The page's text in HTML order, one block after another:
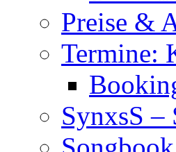
Preise &
Termine:
SynxsS –